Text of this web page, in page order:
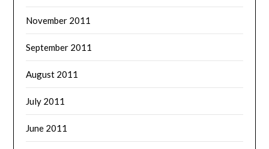
November 2011
September 2011
August 2011
July 2011
June 2011